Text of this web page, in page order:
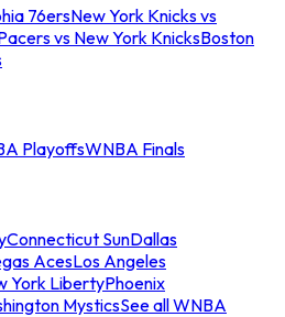
76ersNew York Knicks vs
vs New York KnicksBoston
PlayoffsWNBA Finals
Connecticut SunDallas
AcesLos Angeles
York LibertyPhoenix
MysticsSee all WNBA